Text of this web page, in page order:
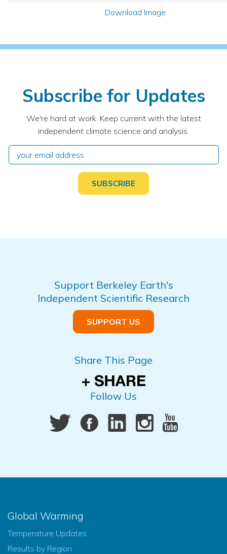
Download Image
Subscribe for Updates
We're hard at work. Keep current with the latest
independent climate science and analysis.
Support Berkeley Earth's
Independent Scientific Research
SUPPORT US
Share This Page
Follow Us
Global Warming
Temperature Updates
Results by Region